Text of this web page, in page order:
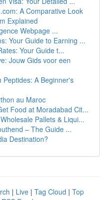
A Comparative Look
Explained
Webpage ...
Your Guide to Earning ...
Your Guide t...
Jouw Gids voor een
A Beginner's
au Maroc
Food at Moradabad Cit...
Pallets & Liqui...
– The Guide ...
Destination?
| Live | Tag Cloud | Top